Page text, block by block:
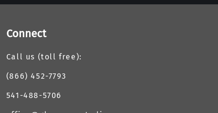
Connect
Call us (toll free):
(866) 452-7793
541-488-5706